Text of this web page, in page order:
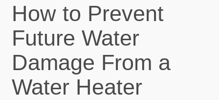
How to Prevent
Future Water
Damage From a
Water Heater